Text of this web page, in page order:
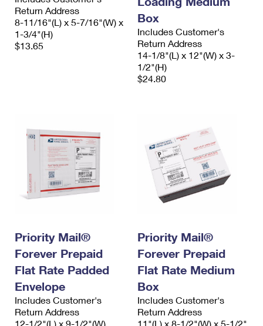
Return Address
8-11/16"(L) x 5-7/16"(W) x
1-3/4"(H)
$13.65
Box
Includes Customer's
Return Address
14-1/8"(L) x 12"(W) x 3-
1/2"(H)
$24.80
Priority Mail®
Forever Prepaid
Flat Rate Padded
Envelope
Includes Customer's
Return Address
12-1/2"(L) x 9-1/2"(W)
Priority Mail®
Forever Prepaid
Flat Rate Medium
Box
Includes Customer's
Return Address
11"(L) x 8-1/2"(W) x 5-1/2"